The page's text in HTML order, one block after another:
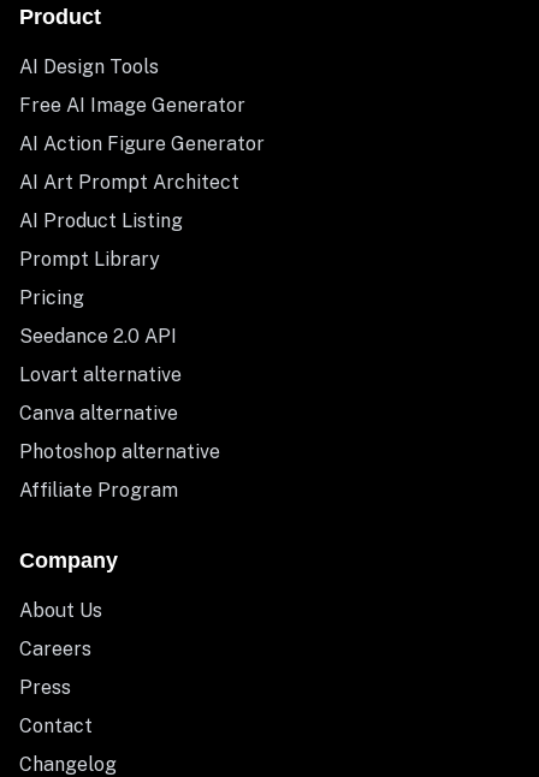
Product
AI Design Tools
Free AI Image Generator
AI Action Figure Generator
AI Art Prompt Architect
AI Product Listing
Prompt Library
Pricing
Seedance 2.0 API
Lovart alternative
Canva alternative
Photoshop alternative
Affiliate Program
Company
About Us
Careers
Press
Contact
Changelog